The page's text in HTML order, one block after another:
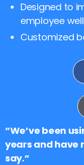
Designed to
employee
Customized
”We’ve been
years and have
say.”